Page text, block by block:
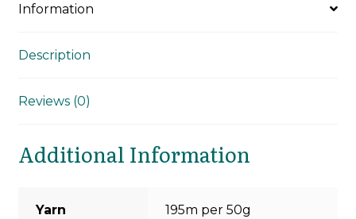
Information
Description
Reviews (0)
Additional Information
Yarn
195m per 50g